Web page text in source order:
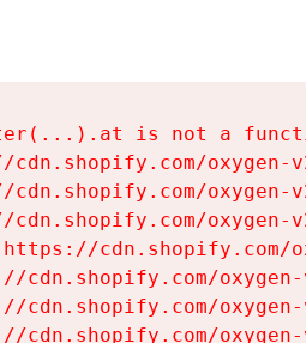
is not a
cdn.shopify.com/oxygen-
cdn.shopify.com/oxygen-
cdn.shopify.com/oxygen-
cdn.shopify.com/
cdn.shopify.com/
cdn.shopify.com/
cdn.shopify.com/